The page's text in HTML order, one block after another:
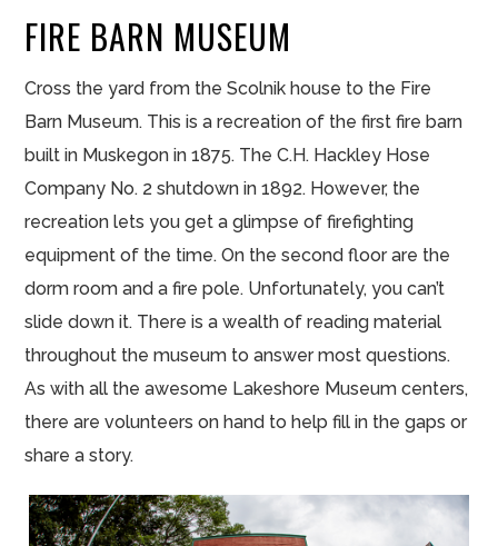
FIRE BARN MUSEUM
Cross the yard from the Scolnik house to the Fire
Barn Museum. This is a recreation of the first fire barn
built in Muskegon in 1875. The C.H. Hackley Hose
Company No. 2 shutdown in 1892. However, the
recreation lets you get a glimpse of firefighting
equipment of the time. On the second floor are the
dorm room and a fire pole. Unfortunately, you can’t
slide down it. There is a wealth of reading material
throughout the museum to answer most questions.
As with all the awesome Lakeshore Museum centers,
there are volunteers on hand to help fill in the gaps or
share a story.